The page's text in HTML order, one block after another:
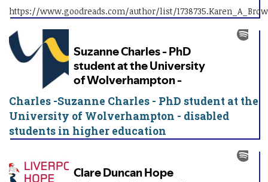
https://www.goodreads.com/author/list/
Charles -Suzanne Charles - PhD student at the
University of Wolverhampton - disabled
students in higher education